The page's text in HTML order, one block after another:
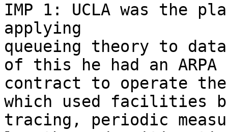
IMP 1: UCLA was the
applying
queueing theory to data
of this he had an ARPA
contract to operate the
which used facilities
tracing, periodic